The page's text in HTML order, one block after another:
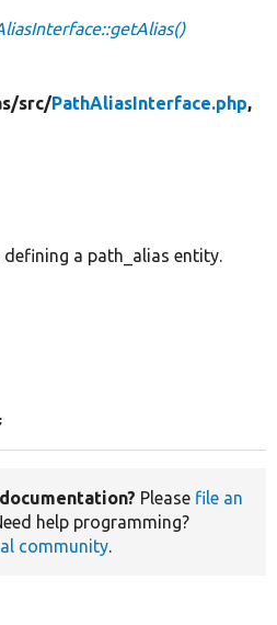
src/PathAliasInterface.php,
a path_alias entity.
Please file an
help programming?
community.